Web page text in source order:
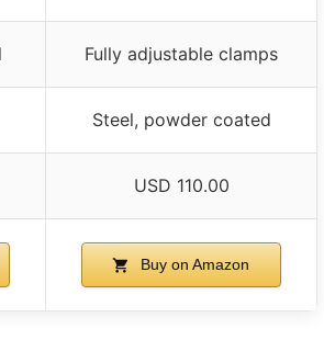
Fully adjustable clamps
Steel, powder coated
USD 110.00
Buy on Amazon